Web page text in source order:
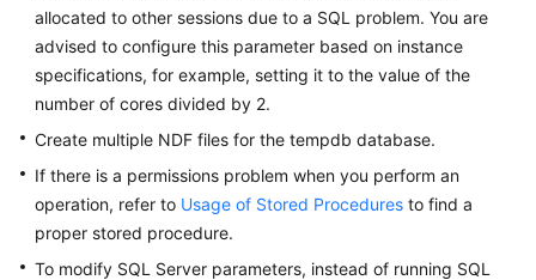
allocated to other sessions due to a SQL problem. You are
advised to configure this parameter based on instance
specifications, for example, setting it to the value of the
number of cores divided by 2.
Create multiple NDF files for the tempdb database.
If there is a permissions problem when you perform an
operation, refer to Usage of Stored Procedures to find a
proper stored procedure.
To modify SQL Server parameters, instead of running SQL